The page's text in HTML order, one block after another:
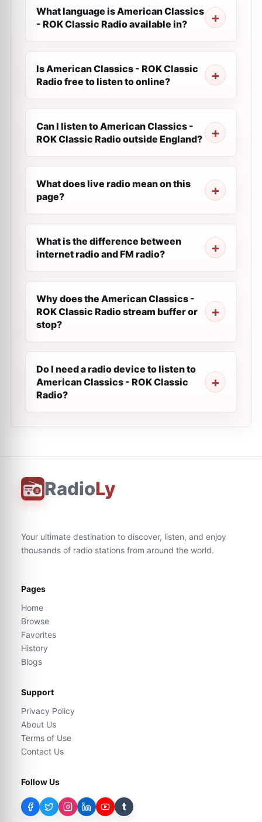
What language is American Classics
- ROK Classic Radio available in?
Is American Classics - ROK Classic
Radio free to listen to online?
Can I listen to American Classics -
ROK Classic Radio outside England?
What does live radio mean on this
page?
What is the difference between
internet radio and FM radio?
Why does the American Classics -
ROK Classic Radio stream buffer or
stop?
Do I need a radio device to listen to
American Classics - ROK Classic
Radio?
RadioLy
Your ultimate destination to discover, listen, and enjoy
thousands of radio stations from around the world.
Pages
Home
Browse
Favorites
History
Blogs
Support
Privacy Policy
About Us
Terms of Use
Contact Us
Follow Us
t